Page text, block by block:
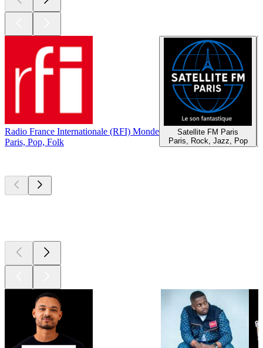
Radio France Internationale (RFI) Monde
Paris, Pop, Folk
Satellite FM Paris
Paris, Rock, Jazz, Pop